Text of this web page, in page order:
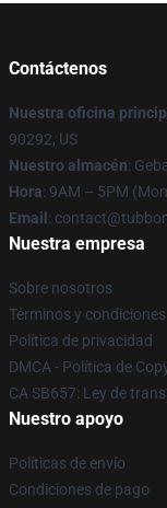
Contáctenos
Nuestra oficina
90292, US
Nuestro almacén:
Hora: 9AM – 5PM
Email :
Nuestra empresa
Sobre nosotros
Términos y condiciones
Política de privacidad
DMCA - Política de
CA SB657: Ley de
Nuestro apoyo
Políticas de envío
Condiciones de pago